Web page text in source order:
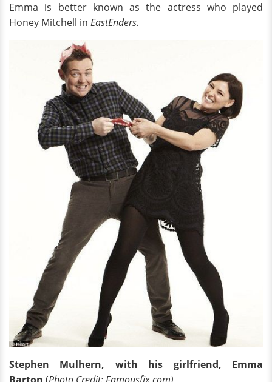
Emma is better known as the actress who played
Honey Mitchell in EastEnders.
Stephen Mulhern, with his girlfriend, Emma